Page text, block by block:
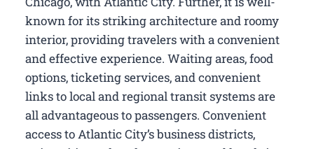
known for its striking architecture and roomy
interior, providing travelers with a convenient
and effective experience. Waiting areas, food
options, ticketing services, and convenient
links to local and regional transit systems are
all advantageous to passengers. Convenient
access to Atlantic City’s business districts,